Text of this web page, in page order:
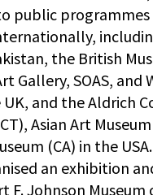
public programmes
the British
Gallery, SOAS, and
and the Aldrich
Asian Art
(CA) in the
an exhibition
F. Johnson Museum